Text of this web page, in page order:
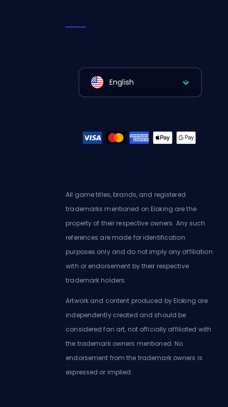
English
All game titles, brands, and registered
trademarks mentioned on Eloking are the
property of their respective owners. Any such
references are made for identification
purposes only and do not imply any affiliation
with or endorsement by their respective
trademark holders.
Artwork and content produced by Eloking are
independently created and should be
considered fan art, not officially affiliated with
the trademark owners mentioned. No
endorsement from the trademark owners is
expressed or implied.